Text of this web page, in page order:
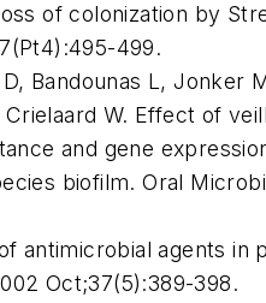
of colonization by
499.
Bandounas L, Jonker
W. Effect of
and gene
biofilm. Oral
antimicrobial agents in
Oct;37(5):389-398.